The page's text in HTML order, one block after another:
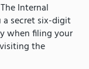
The Internal
a secret six-digit
when filing your
the